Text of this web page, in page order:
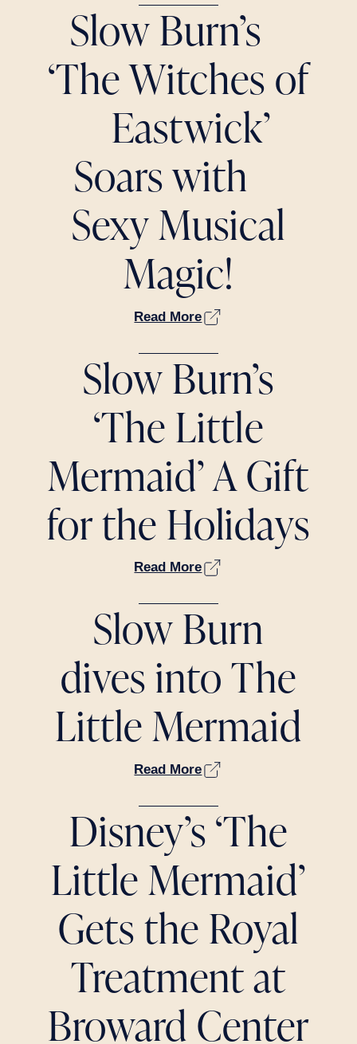
Slow Burn’s
‘The Witches of
Eastwick’
Soars with
Sexy Musical
Magic!
Read More
Slow Burn’s
‘The Little
Mermaid’ A Gift
for the Holidays
Read More
Slow Burn
dives into The
Little Mermaid
Read More
Disney’s ‘The
Little Mermaid’
Gets the Royal
Treatment at
Broward Center